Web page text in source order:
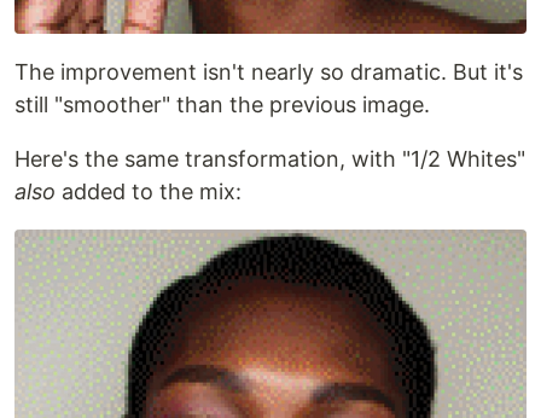
The improvement isn't nearly so dramatic. But it's
still "smoother" than the previous image.
Here's the same transformation, with "1/2 Whites"
also added to the mix: